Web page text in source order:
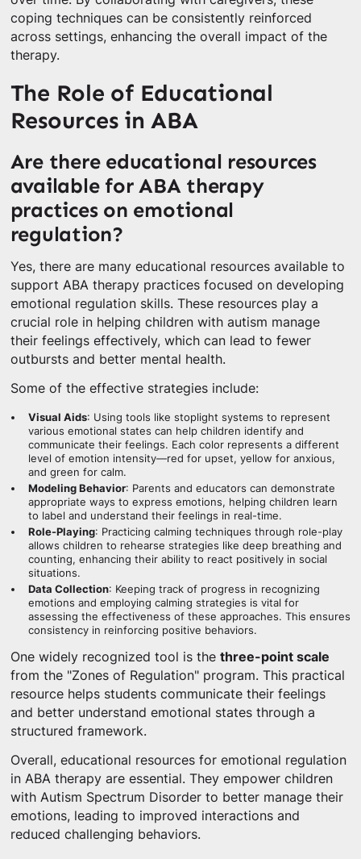
coping techniques can be consistently reinforced
across settings, enhancing the overall impact of the
therapy.
The Role of Educational
Resources in ABA
Are there educational resources
available for ABA therapy
practices on emotional
regulation?
Yes, there are many educational resources available to
support ABA therapy practices focused on developing
emotional regulation skills. These resources play a
crucial role in helping children with autism manage
their feelings effectively, which can lead to fewer
outbursts and better mental health.
Some of the effective strategies include:
Visual Aids: Using tools like stoplight systems to represent
various emotional states can help children identify and
communicate their feelings. Each color represents a different
level of emotion intensity—red for upset, yellow for anxious,
and green for calm.
Modeling Behavior: Parents and educators can demonstrate
appropriate ways to express emotions, helping children learn
to label and understand their feelings in real-time.
Role-Playing: Practicing calming techniques through role-play
allows children to rehearse strategies like deep breathing and
counting, enhancing their ability to react positively in social
situations.
Data Collection: Keeping track of progress in recognizing
emotions and employing calming strategies is vital for
assessing the effectiveness of these approaches. This ensures
consistency in reinforcing positive behaviors.
One widely recognized tool is the three-point scale
from the "Zones of Regulation" program. This practical
resource helps students communicate their feelings
and better understand emotional states through a
structured framework.
Overall, educational resources for emotional regulation
in ABA therapy are essential. They empower children
with Autism Spectrum Disorder to better manage their
emotions, leading to improved interactions and
reduced challenging behaviors.